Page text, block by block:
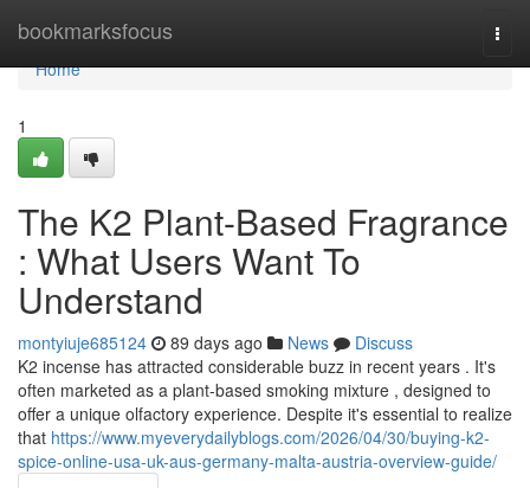
bookmarksfocus
Home
Home
1
The K2 Plant-Based Fragrance
: What Users Want To
Understand
montyiuje685124 89 days ago News
Discuss
K2 incense has attracted considerable buzz in recent years . It's
often marketed as a plant-based smoking mixture , designed to
offer a unique olfactory experience. Despite it's essential to realize
that https://www.myeverydailyblogs.com/2026/04/30/buying-k2-
spice-online-usa-uk-aus-germany-malta-austria-overview-guide/